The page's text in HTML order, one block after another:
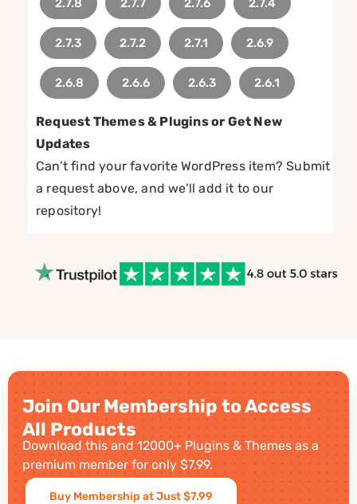
2.7.8 2.7.7 2.7.6 2.7.4
2.7.3 2.7.2 2.7.1 2.6.9
2.6.8 2.6.6 2.6.3 2.6.1
Request Themes & Plugins or Get New
Updates
Can’t find your favorite WordPress item? Submit
a request above, and we’ll add it to our
repository!
Join Our Membership to Access
All Products
Download this and 12000+ Plugins & Themes as a
premium member for only $7.99.
Buy Membership at Just $7.99